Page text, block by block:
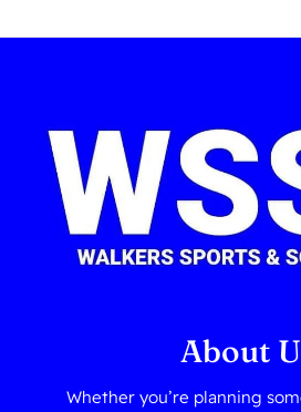
About
Whether you’re planning